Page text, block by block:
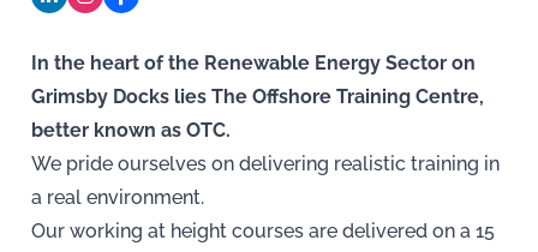
In the heart of the Renewable Energy Sector on
Grimsby Docks lies The Offshore Training Centre,
better known as OTC.
We pride ourselves on delivering realistic training in
a real environment.
Our working at height courses are delivered on a 15